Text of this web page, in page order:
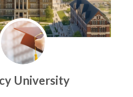
University